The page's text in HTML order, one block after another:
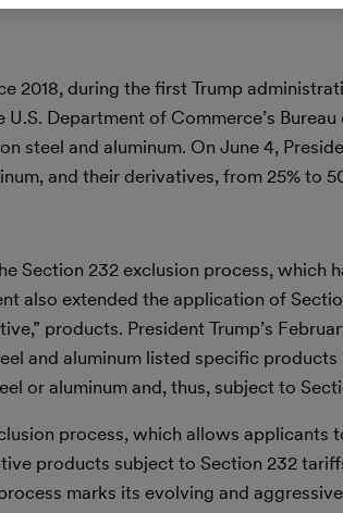
2018, during the first Trump
Department of Commerce’s
steel and aluminum. On June 4,
and their derivatives, from 25% to
Section 232 exclusion process, which
also extended the application of
products. President Trump’s
and aluminum listed specific products
or aluminum and, thus, subject to
process, which allows applicants
products subject to Section 232
marks its evolving and